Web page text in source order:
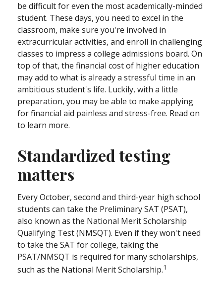
be difficult for even the most academically-minded
student. These days, you need to excel in the
classroom, make sure you're involved in
extracurricular activities, and enroll in challenging
classes to impress a college admissions board. On
top of that, the financial cost of higher education
may add to what is already a stressful time in an
ambitious student's life. Luckily, with a little
preparation, you may be able to make applying
for financial aid painless and stress-free. Read on
to learn more.
Standardized testing
matters
Every October, second and third-year high school
students can take the Preliminary SAT (PSAT),
also known as the National Merit Scholarship
Qualifying Test (NMSQT). Even if they won't need
to take the SAT for college, taking the
PSAT/NMSQT is required for many scholarships,
such as the National Merit Scholarship.1